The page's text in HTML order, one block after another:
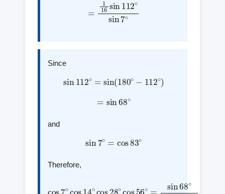
sin 112 ∘sin
Since
sin112∘ sin(180∘ 112 ∘)
= sin68∘
and
sin 7∘ =cos83∘
Therefore,
sin